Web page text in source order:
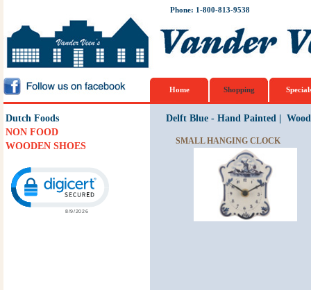
Phone: 1-800-813-9538
Home Shopping
Dutch Foods
NON FOOD
WOODEN SHOES
Delft Blue - Hand Painted|
SMALL HANGING CLOCK